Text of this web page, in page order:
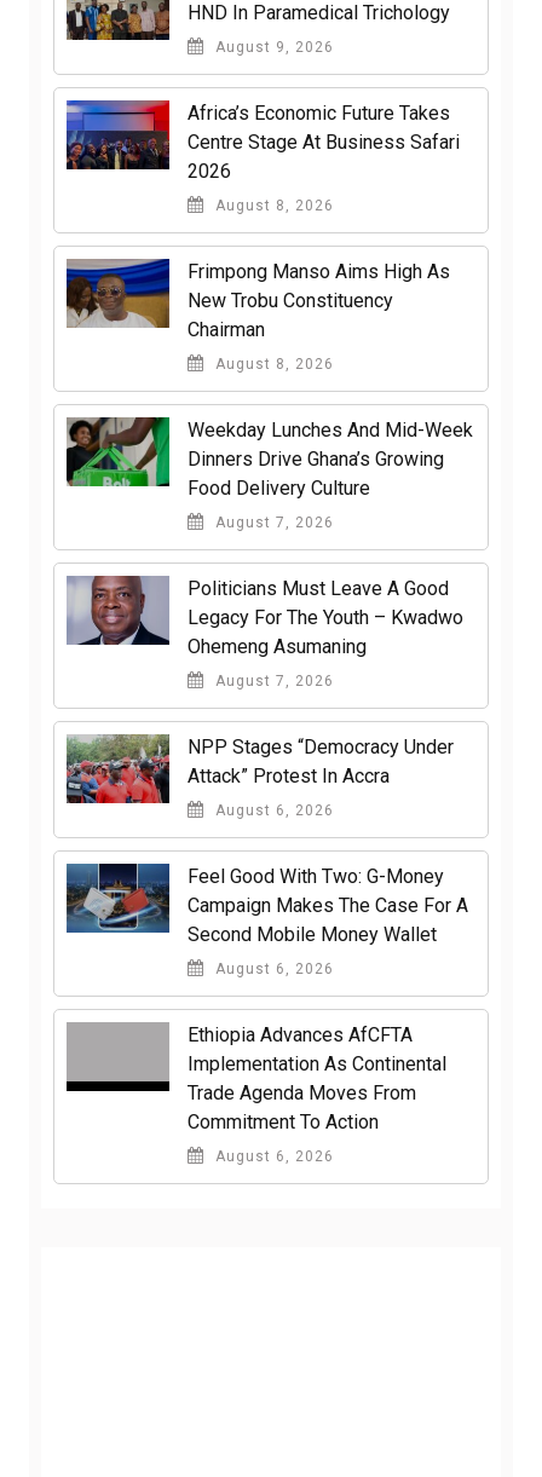
HND In Paramedical Trichology
August 9, 2026
Africa’s Economic Future Takes
Centre Stage At Business Safari
2026
August 8, 2026
Frimpong Manso Aims High As
New Trobu Constituency
Chairman
August 8, 2026
Weekday Lunches And Mid-Week
Dinners Drive Ghana’s Growing
Food Delivery Culture
August 7, 2026
Politicians Must Leave A Good
Legacy For The Youth – Kwadwo
Ohemeng Asumaning
August 7, 2026
NPP Stages “Democracy Under
Attack” Protest In Accra
August 6, 2026
​Feel Good With Two: G-Money
Campaign Makes The Case For A
Second Mobile Money Wallet
August 6, 2026
Ethiopia Advances AfCFTA
Implementation As Continental
Trade Agenda Moves From
Commitment To Action
August 6, 2026